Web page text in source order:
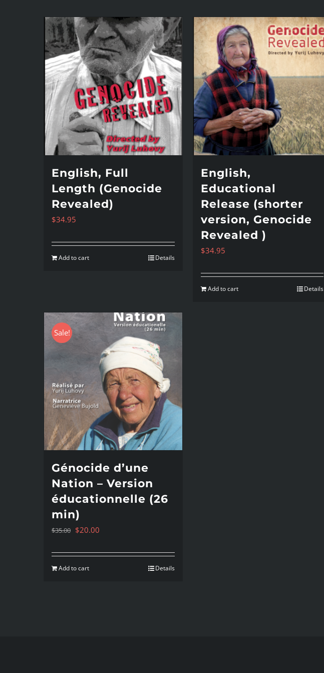
English, Full
Length (Genocide
Revealed)
$34.95
Add to cart Details
English,
Educational
Release (shorter
version, Genocide
Revealed )
$34.95
Add to cart Details
Sale!
Génocide d’une
Nation – Version
éducationnelle (26
min)
$35.00 Original
$20.00
Add to cart Details